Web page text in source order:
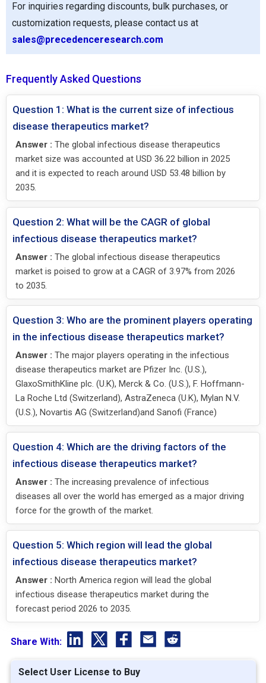
For inquiries regarding discounts, bulk purchases, or
customization requests, please contact us at
sales@precedenceresearch.com
Frequently Asked Questions
Question 1: What is the current size of infectious
disease therapeutics market?
Answer : The global infectious disease therapeutics
market size was accounted at USD 36.22 billion in 2025
and it is expected to reach around USD 53.48 billion by
2035.
Question 2: What will be the CAGR of global
infectious disease therapeutics market?
Answer : The global infectious disease therapeutics
market is poised to grow at a CAGR of 3.97% from 2026
to 2035.
Question 3: Who are the prominent players operating
in the infectious disease therapeutics market?
Answer : The major players operating in the infectious
disease therapeutics market are Pfizer Inc. (U.S.),
GlaxoSmithKline plc. (U.K), Merck & Co. (U.S.), F. Hoffmann-
La Roche Ltd (Switzerland), AstraZeneca (U.K), Mylan N.V.
(U.S.), Novartis AG (Switzerland)and Sanofi (France)
Question 4: Which are the driving factors of the
infectious disease therapeutics market?
Answer : The increasing prevalence of infectious
diseases all over the world has emerged as a major driving
force for the growth of the market.
Question 5: Which region will lead the global
infectious disease therapeutics market?
Answer : North America region will lead the global
infectious disease therapeutics market during the
forecast period 2026 to 2035.
Share With:
Select User License to Buy